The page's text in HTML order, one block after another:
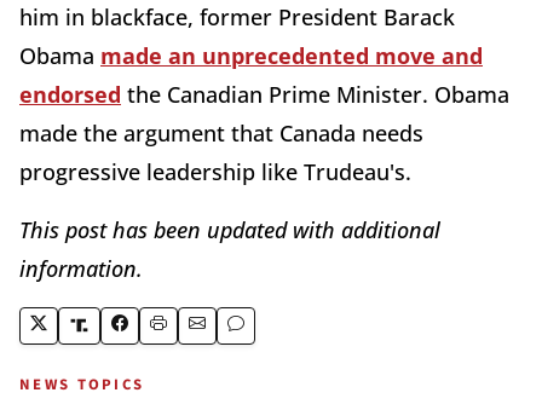
him in blackface, former President Barack
Obama made an unprecedented move and
endorsed the Canadian Prime Minister. Obama
made the argument that Canada needs
progressive leadership like Trudeau's.
This post has been updated with additional
information.
NEWS TOPICS